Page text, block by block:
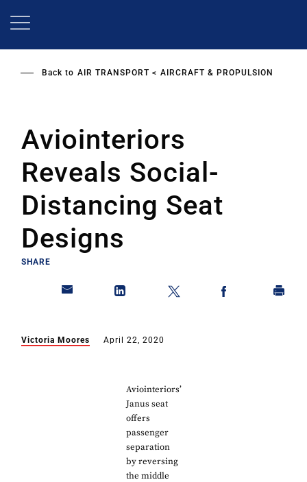
Back to AIR TRANSPORT AIRCRAFT & PROPULSION
Aviointeriors
Reveals Social-
Distancing Seat
Designs
SHARE
Victoria Moores April 22, 2020
Aviointeriors’
Janus seat
offers
passenger
separation
by reversing
the middle